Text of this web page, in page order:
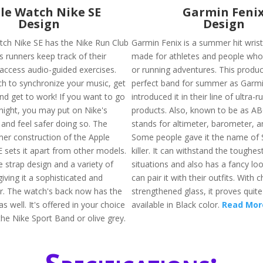
Watch Nike SE
Design
Nike SE has the Nike Run Club
runners keep track of their
audio-guided exercises.
to synchronize your music, get
get to work! If you want to go
you may put on Nike's
feel safer doing so. The
construction of the Apple
sets it apart from other models.
strap design and a variety of
it a sophisticated and
The watch's back now has the
well. It's offered in your choice
Nike Sport Band or olive grey.
Garmin
Design
Garmin Fenix is a summer hit
made for athletes and people
or running adventures. This
perfect band for summer as
introduced it in their line of ultra-
products. Also, known to be as
stands for altimeter, barometer,
Some people gave it the name of
killer. It can withstand the
situations and also has a fancy
can pair it with their outfits. With
strengthened glass, it proves
available in Black color. Read